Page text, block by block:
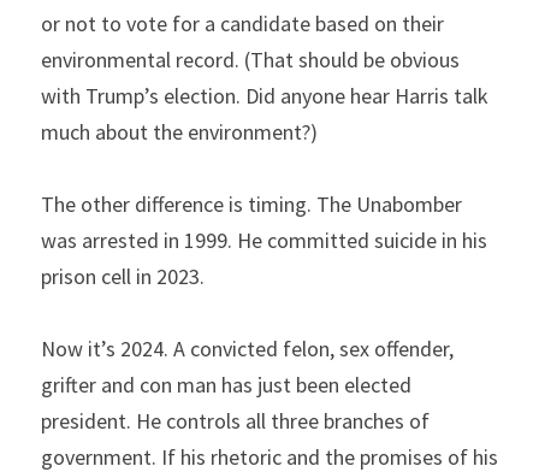
or not to vote for a candidate based on their
environmental record. (That should be obvious
with Trump’s election. Did anyone hear Harris talk
much about the environment?)
The other difference is timing. The Unabomber
was arrested in 1999. He committed suicide in his
prison cell in 2023.
Now it’s 2024. A convicted felon, sex offender,
grifter and con man has just been elected
president. He controls all three branches of
government. If his rhetoric and the promises of his